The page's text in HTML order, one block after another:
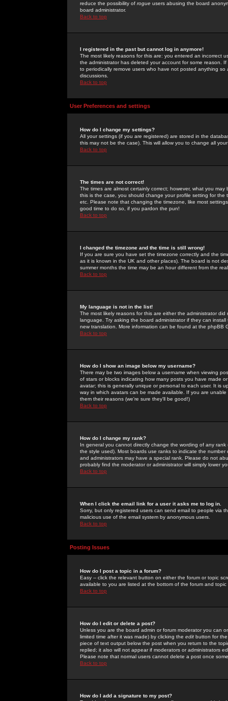
reduce the possibility of rogue users abusing the board
board administrator.
Back to top
I registered in the past but cannot log in anymore!
The most likely reasons for this are: you entered an incorrect
the administrator has deleted your account for some reason.
to periodically remove users who have not posted anything
discussions.
Back to top
User Preferences and settings
How do I change my settings?
All your settings (if you are registered) are stored in the
this may not be the case). This will allow you to change all
Back to top
The times are not correct!
The times are almost certainly correct; however, what you
this is the case, you should change your profile setting for
etc. Please note that changing the timezone, like most
good time to do so, if you pardon the pun!
Back to top
I changed the timezone and the time is still wrong!
If you are sure you have set the timezone correctly and the
as it is known in the UK and other places). The board is not
summer months the time may be an hour different from the
Back to top
My language is not in the list!
The most likely reasons for this are either the administrator
language. Try asking the board administrator if they can
new translation. More information can be found at the phpBB
Back to top
How do I show an image below my username?
There may be two images below a username when viewing
of stars or blocks indicating how many posts you have made
avatar; this is generally unique or personal to each user. It is
way in which avatars can be made available. If you are
them their reasons (we're sure they'll be good!)
Back to top
How do I change my rank?
In general you cannot directly change the wording of any
the style used). Most boards use ranks to indicate the
and administrators may have a special rank. Please do not
probably find the moderator or administrator will simply lower
Back to top
When I click the email link for a user it asks me to log in.
Sorry, but only registered users can send email to people via
malicious use of the email system by anonymous users.
Back to top
Posting Issues
How do I post a topic in a forum?
Easy -- click the relevant button on either the forum or topic
available to you are listed at the bottom of the forum and
Back to top
How do I edit or delete a post?
Unless you are the board admin or forum moderator you can
limited time after it was made) by clicking the edit button for
piece of text output below the post when you return to the
replied; it also will not appear if moderators or administrators
Please note that normal users cannot delete a post once
Back to top
How do I add a signature to my post?